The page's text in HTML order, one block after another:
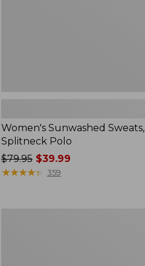
Women's Sunwashed Sweats,
Splitneck Polo
Price
was
$79.95$39.99
★★★★★
★★★★★ 359